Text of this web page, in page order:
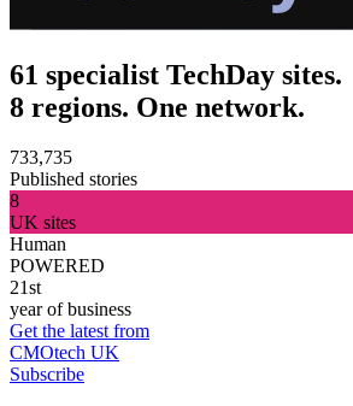
61 specialist TechDay sites.
8 regions. One network.
733,735
Published stories
8
UK sites
Human
POWERED
21st
year of business
Get the latest from
CMOtech UK
Subscribe